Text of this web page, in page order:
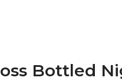
Bottled